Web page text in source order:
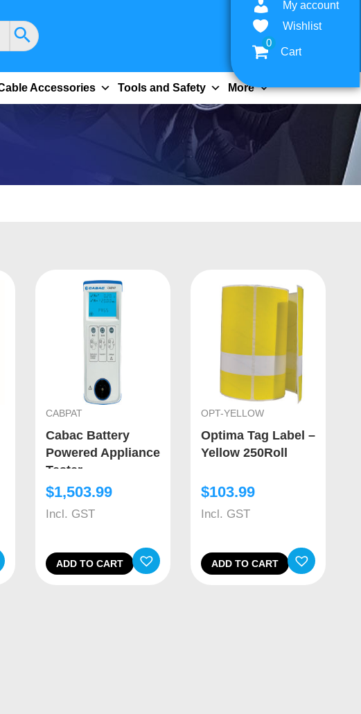
My account
Wishlist
Cart
0
Accessories Tools and Safety More
CABPAT
Cabac Battery
Powered Appliance
Tester
$1,503.99
Incl. GST
ADD TO CART
OPT-YELLOW
Optima Tag Label –
Yellow 250Roll
$103.99
Incl. GST
ADD TO CART